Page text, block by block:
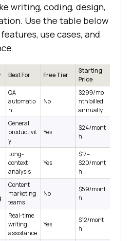
writing, coding, design,
Use the table below
use cases, and
Best For Free Tier
Starting
Price
QA
automatio
n
No
$299/mo
nth billed
annually
General
productivit
y
Yes
$24/mont
h
Long-
context
analysis
Yes
$17–
$20/mont
h
Content
marketing
teams
No
$59/mont
h
Real-time
writing
assistance
Yes
$12/mont
h